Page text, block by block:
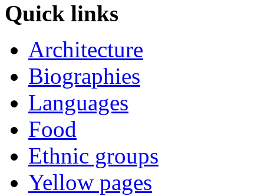
Quick links
Architecture
Biographies
Languages
Food
Ethnic groups
Yellow pages